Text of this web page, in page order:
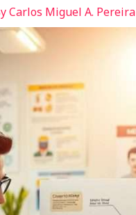
Carlos Miguel A. Pereira